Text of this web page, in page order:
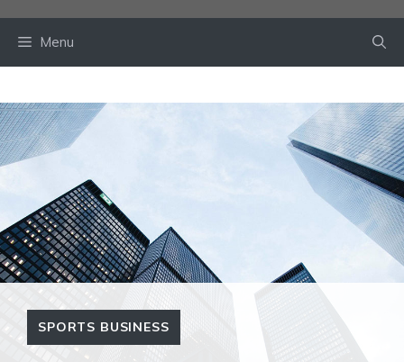
Menu
SPORTS BUSINESS